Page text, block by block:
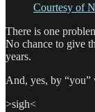
Courtesy of
There is one
No chance to give
years.
And, yes, by
>sigh<